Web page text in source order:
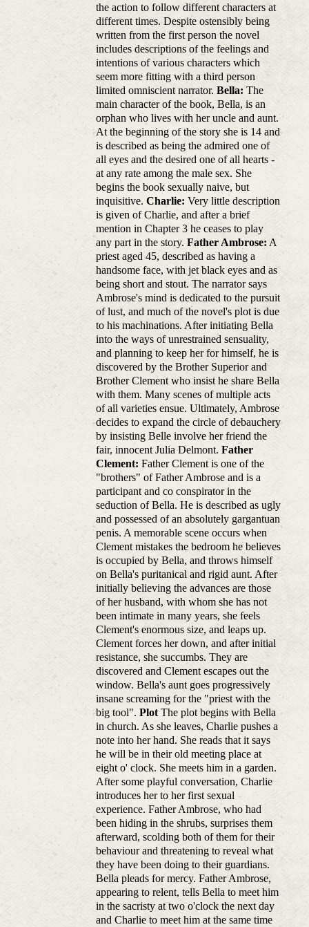
the action to follow different characters at
different times. Despite ostensibly being
written from the first person the novel
includes descriptions of the feelings and
intentions of various characters which
seem more fitting with a third person
limited omniscient narrator.Bella: The
main character of the book, Bella, is an
orphan who lives with her uncle and aunt.
At the beginning of the story she is 14 and
is described as being the admired one of
all eyes and the desired one of all hearts -
at any rate among the male sex. She
begins the book sexually naive, but
inquisitive.Charlie: Very little description
is given of Charlie, and after a brief
mention in Chapter 3 he ceases to play
any part in the story.Father Ambrose: A
priest aged 45, described as having a
handsome face, with jet black eyes and as
being short and stout. The narrator says
Ambrose's mind is dedicated to the pursuit
of lust, and much of the novel's plot is due
to his machinations. After initiating Bella
into the ways of unrestrained sensuality,
and planning to keep her for himself, he is
discovered by the Brother Superior and
Brother Clement who insist he share Bella
with them. Many scenes of multiple acts
of all varieties ensue. Ultimately, Ambrose
decides to expand the circle of debauchery
by insisting Belle involve her friend the
fair, innocent Julia Delmont.Father
Clement: Father Clement is one of the
"brothers" of Father Ambrose and is a
participant and co conspirator in the
seduction of Bella. He is described as ugly
and possessed of an absolutely gargantuan
penis. A memorable scene occurs when
Clement mistakes the bedroom he believes
is occupied by Bella, and throws himself
on Bella's puritanical and rigid aunt. After
initially believing the advances are those
of her husband, with whom she has not
been intimate in many years, she feels
Clement's enormous size, and leaps up.
Clement forces her down, and after initial
resistance, she succumbs. They are
discovered and Clement escapes out the
window. Bella's aunt goes progressively
insane screaming for the "priest with the
big tool".Plot The plot begins with Bella
in church. As she leaves, Charlie pushes a
note into her hand. She reads that it says
he will be in their old meeting place at
eight o' clock. She meets him in a garden.
After some playful conversation, Charlie
introduces her to her first sexual
experience. Father Ambrose, who had
been hiding in the shrubs, surprises them
afterward, scolding both of them for their
behaviour and threatening to reveal what
they have been doing to their guardians.
Bella pleads for mercy. Father Ambrose,
appearing to relent, tells Bella to meet him
in the sacristy at two o'clock the next day
and Charlie to meet him at the same time